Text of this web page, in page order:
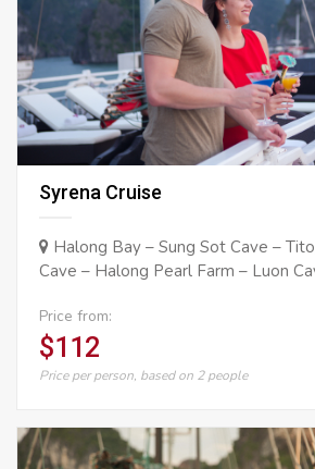
Syrena Cruise
Halong Bay – Sung Sot Cave –
Cave – Halong Pearl Farm – Luon
Price from:
$112
Price per person, based on 2 people